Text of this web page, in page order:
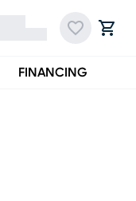
FINANCING